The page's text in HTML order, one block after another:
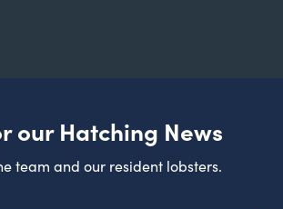
our Hatching News
team and our resident lobsters.